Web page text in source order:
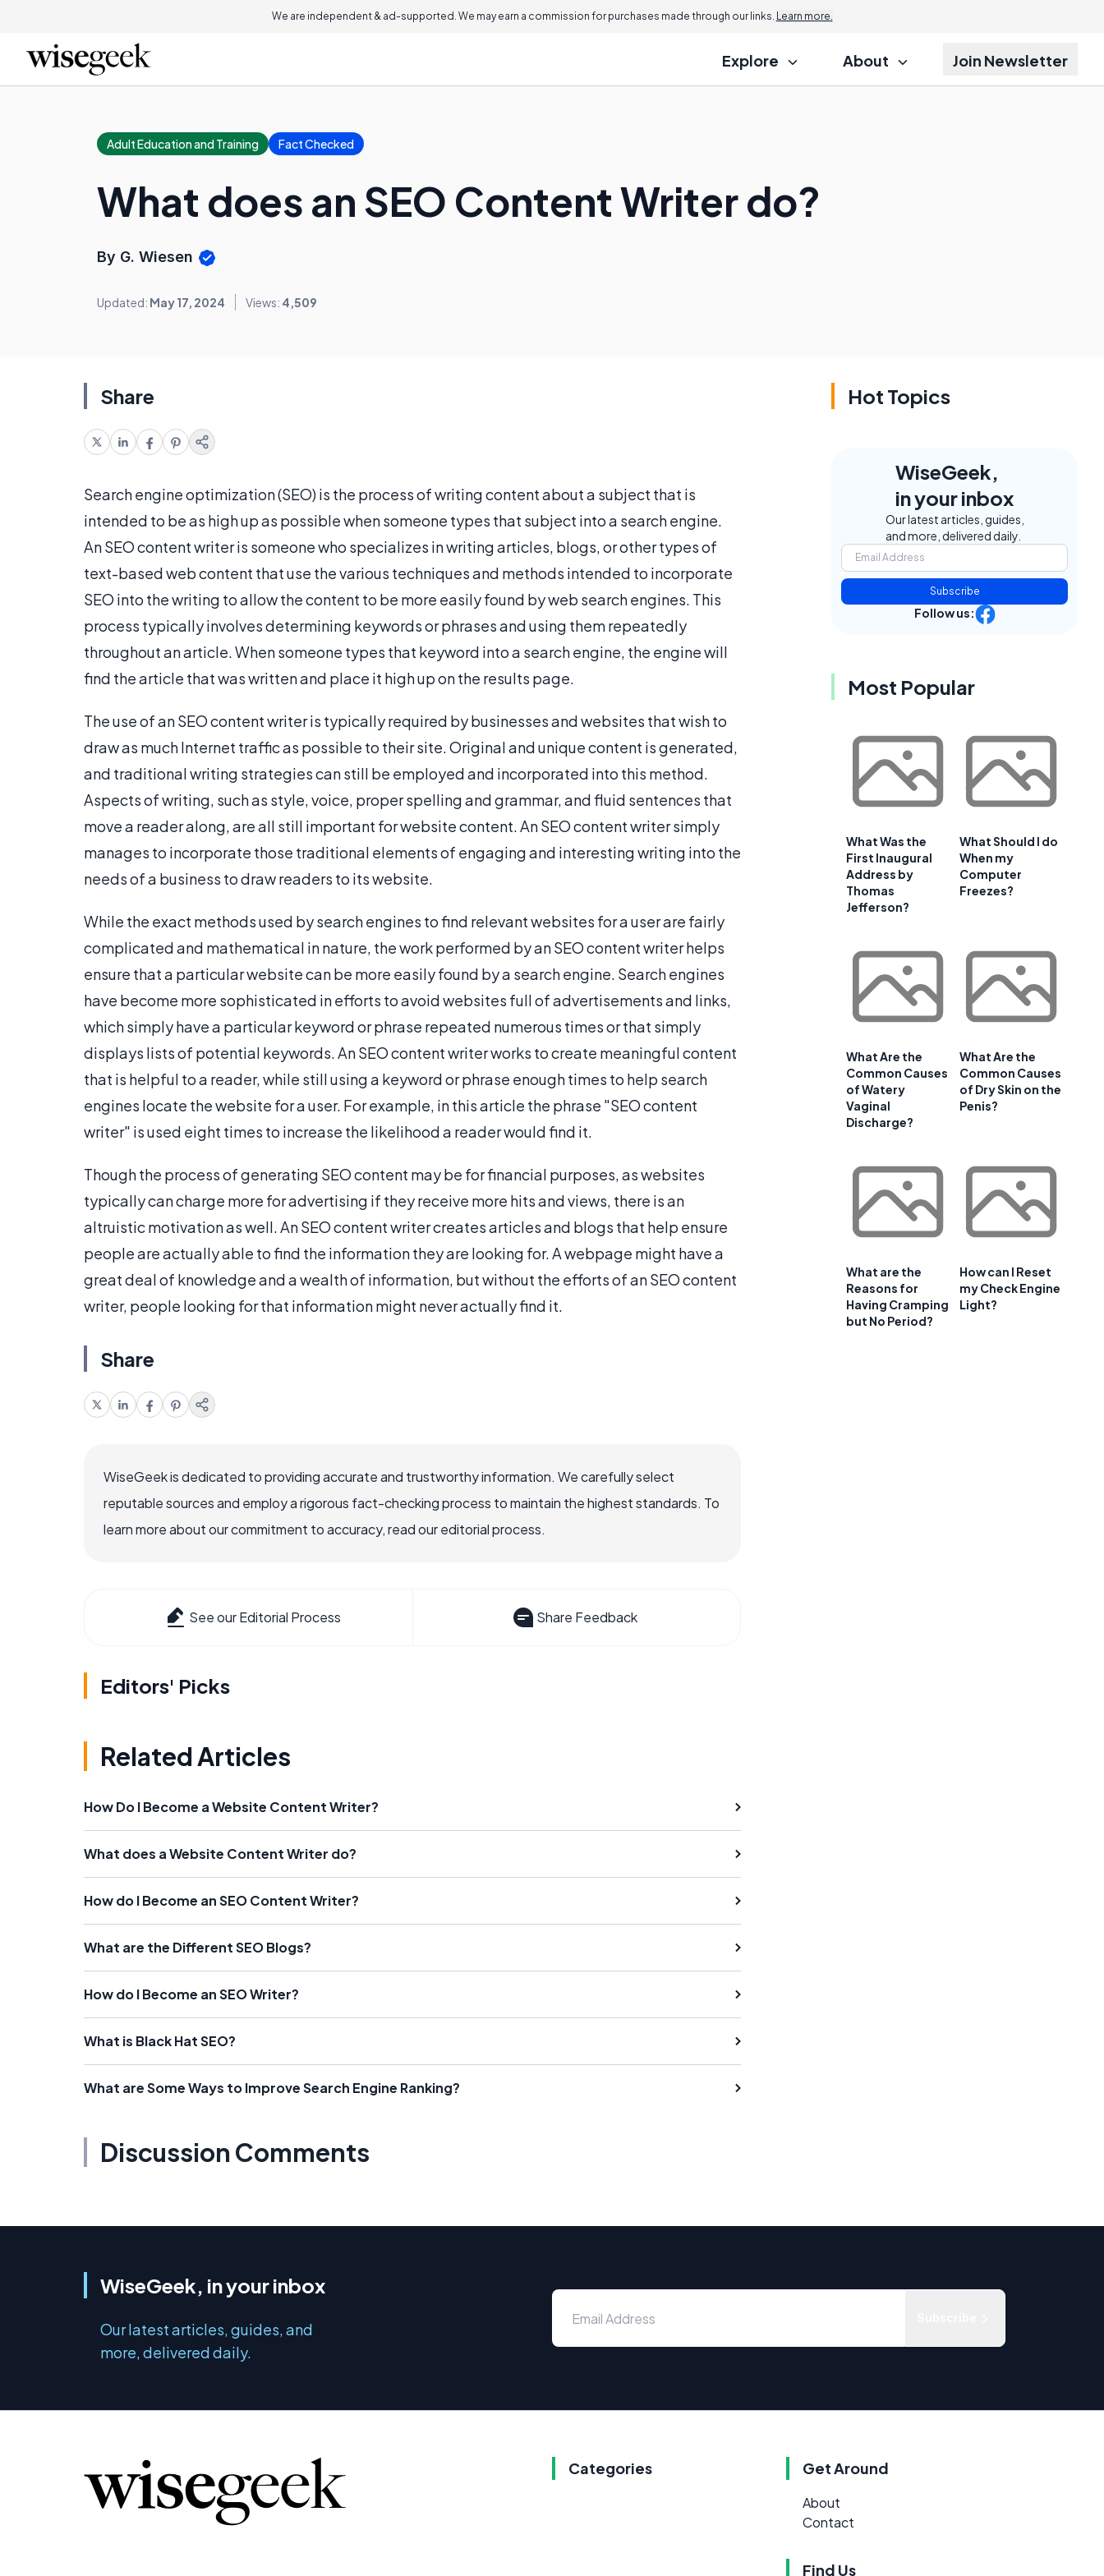
We are independent & ad-supported. We may earn a commission for purchases made through our links. Learn more.
Explore About Join Newsletter
Adult Education and Training Fact Checked
What does an SEO Content Writer do?
By G. Wiesen
Updated: May 17, 2024 Views: 4,509
Share
Search engine optimization (SEO) is the process of writing content about a subject that is
intended to be as high up as possible when someone types that subject into a search engine.
An SEO content writer is someone who specializes in writing articles, blogs, or other types of
text-based web content that use the various techniques and methods intended to incorporate
SEO into the writing to allow the content to be more easily found by web search engines. This
process typically involves determining keywords or phrases and using them repeatedly
throughout an article. When someone types that keyword into a search engine, the engine will
find the article that was written and place it high up on the results page.
The use of an SEO content writer is typically required by businesses and websites that wish to
draw as much Internet traffic as possible to their site. Original and unique content is generated,
and traditional writing strategies can still be employed and incorporated into this method.
Aspects of writing, such as style, voice, proper spelling and grammar, and fluid sentences that
move a reader along, are all still important for website content. An SEO content writer simply
manages to incorporate those traditional elements of engaging and interesting writing into the
needs of a business to draw readers to its website.
While the exact methods used by search engines to find relevant websites for a user are fairly
complicated and mathematical in nature, the work performed by an SEO content writer helps
ensure that a particular website can be more easily found by a search engine. Search engines
have become more sophisticated in efforts to avoid websites full of advertisements and links,
which simply have a particular keyword or phrase repeated numerous times or that simply
displays lists of potential keywords. An SEO content writer works to create meaningful content
that is helpful to a reader, while still using a keyword or phrase enough times to help search
engines locate the website for a user. For example, in this article the phrase "SEO content
writer" is used eight times to increase the likelihood a reader would find it.
Though the process of generating SEO content may be for financial purposes, as websites
typically can charge more for advertising if they receive more hits and views, there is an
altruistic motivation as well. An SEO content writer creates articles and blogs that help ensure
people are actually able to find the information they are looking for. A webpage might have a
great deal of knowledge and a wealth of information, but without the efforts of an SEO content
writer, people looking for that information might never actually find it.
Share
WiseGeek is dedicated to providing accurate and trustworthy information. We carefully select
reputable sources and employ a rigorous fact-checking process to maintain the highest standards. To
learn more about our commitment to accuracy, read our editorial process.
See our Editorial Process Share Feedback
Editors' Picks
Related Articles
How Do I Become a Website Content Writer?
What does a Website Content Writer do?
How do I Become an SEO Content Writer?
What are the Different SEO Blogs?
How do I Become an SEO Writer?
What is Black Hat SEO?
What are Some Ways to Improve Search Engine Ranking?
Discussion Comments
Hot Topics
WiseGeek,
in your inbox
Our latest articles, guides,
and more, delivered daily.
Subscribe
Follow us:
Most Popular
What Was the
First Inaugural
Address by
Thomas
Jefferson?
What Should I do
When my
Computer
Freezes?
What Are the
Common Causes
of Watery
Vaginal
Discharge?
What Are the
Common Causes
of Dry Skin on the
Penis?
What are the
Reasons for
Having Cramping
but No Period?
How can I Reset
my Check Engine
Light?
WiseGeek, in your inbox
Our latest articles, guides, and
more, delivered daily.
Categories Get Around
About
Contact
Find Us